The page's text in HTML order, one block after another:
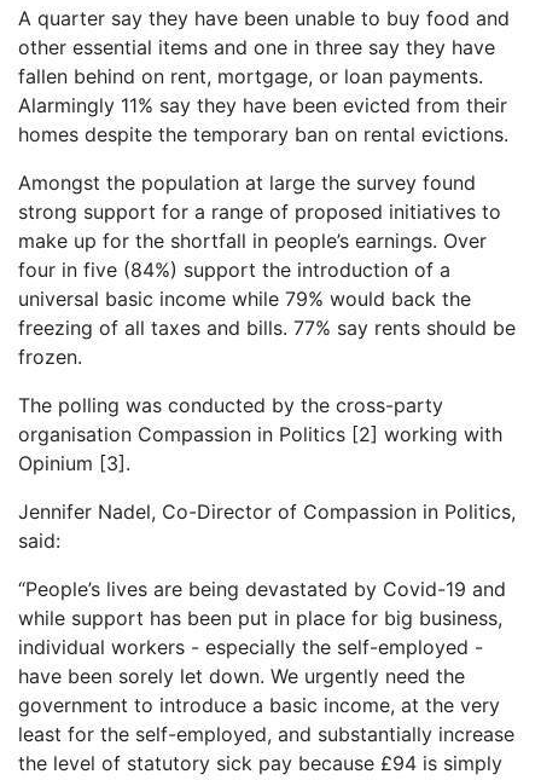
A quarter say they have been unable to buy food and
other essential items and one in three say they have
fallen behind on rent, mortgage, or loan payments.
Alarmingly 11% say they have been evicted from their
homes despite the temporary ban on rental evictions.
Amongst the population at large the survey found
strong support for a range of proposed initiatives to
make up for the shortfall in people’s earnings. Over
four in five (84%) support the introduction of a
universal basic income while 79% would back the
freezing of all taxes and bills. 77% say rents should be
frozen.
The polling was conducted by the cross-party
organisation Compassion in Politics [2] working with
Opinium [3].
Jennifer Nadel, Co-Director of Compassion in Politics,
said:
“People’s lives are being devastated by Covid-19 and
while support has been put in place for big business,
individual workers - especially the self-employed -
have been sorely let down. We urgently need the
government to introduce a basic income, at the very
least for the self-employed, and substantially increase
the level of statutory sick pay because £94 is simply